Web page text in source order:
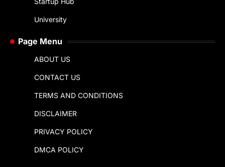
University
Page Menu
ABOUT US
CONTACT US
TERMS AND CONDITIONS
DISCLAIMER
PRIVACY POLICY
DMCA POLICY